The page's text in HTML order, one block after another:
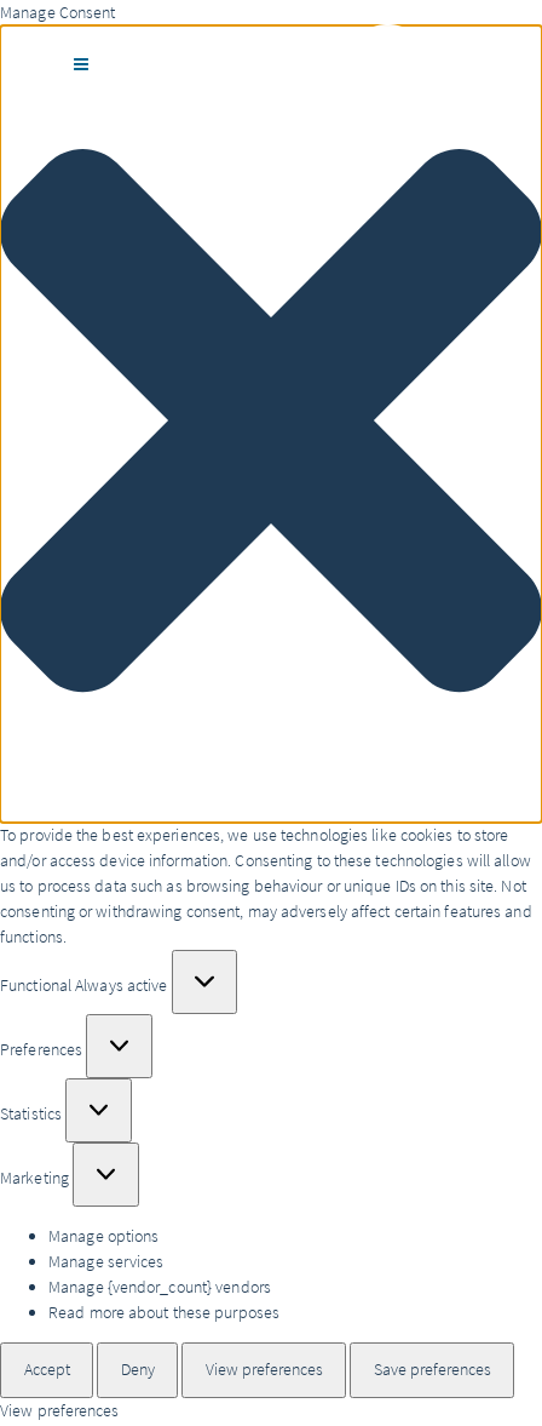
Manage Consent
To provide the best experiences, we use technologies like cookies to store
and/or access device information. Consenting to these technologies will allow
us to process data such as browsing behaviour or unique IDs on this site. Not
consenting or withdrawing consent, may adversely affect certain features and
functions.
FunctionalAlways active
Preferences
Preferences
Statistics
Statistics
Marketing
Marketing
Manage options
Manage services
Manage {vendor_count} vendors
Read more about these purposes
Accept Deny View preferences
Save preferences
View preferences